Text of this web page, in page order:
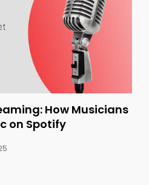
How Musicians
on Spotify